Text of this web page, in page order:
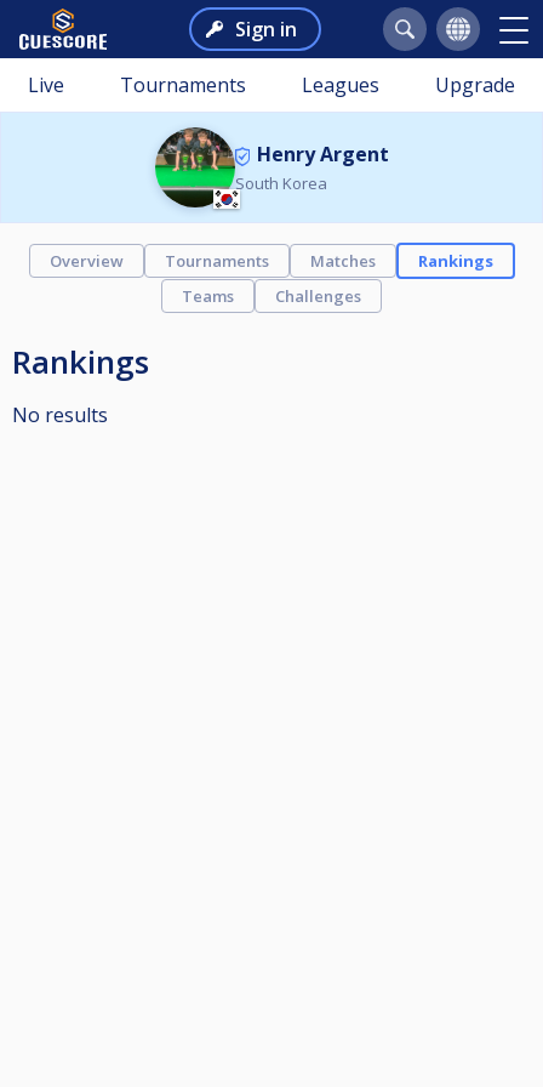
Sign in
Live Tournaments Leagues Upgrade
Henry Argent
South Korea
Overview Tournaments Matches
Rankings
Teams
Challenges
Rankings
No results